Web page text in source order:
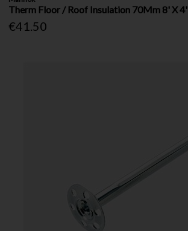
Therm Floor / Roof Insulation 70Mm 8' X 4'
€41.50